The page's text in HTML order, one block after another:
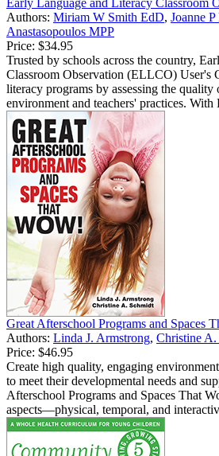
Early Language and Literacy Classroom
Authors: Miriam W Smith EdD, Joanne
Anastasopoulos MPP
Price: $34.95
Trusted by schools across the country,
Classroom Observation (ELLCO) User's
literacy programs by assessing the quality
environment and teachers' practices.
Great Afterschool Programs and Spaces
Authors: Linda J. Armstrong, Christine
Price: $46.95
Create high quality, engaging
to meet their developmental needs and
Afterschool Programs and Spaces That
aspects—physical, temporal, and